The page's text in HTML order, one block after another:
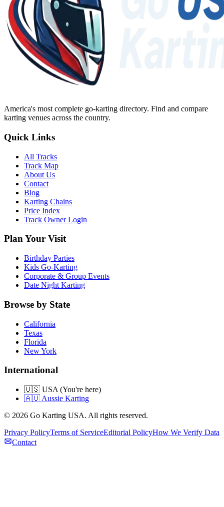
America's most complete go-karting directory. Find and compare
karting venues across the country.
Quick Links
All Tracks
Track Map
About Us
Contact
Blog
Karting Chains
Price Index
Track Owner Login
Plan Your Visit
Birthday Parties
Kids Go-Karting
Corporate & Group Events
Date Night Karting
Browse by State
California
Texas
Florida
New York
International
🇺🇸 USA (You're here)
🇦🇺 Aussie Karting
© 2026 Go Karting USA. All rights reserved.
Privacy PolicyTerms of ServiceEditorial PolicyHow We Verify Data
Contact